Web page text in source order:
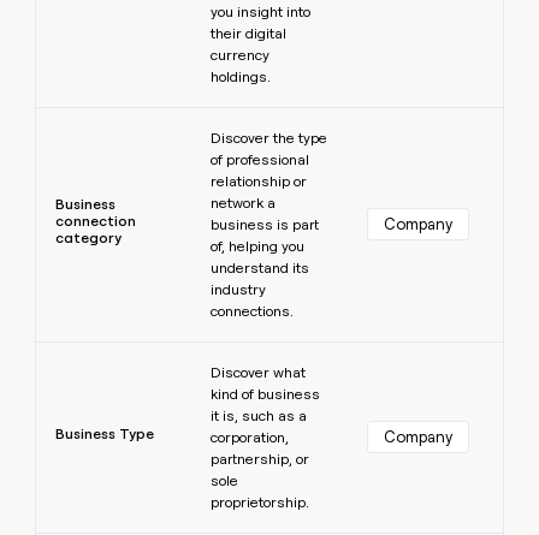
you insight into
their digital
currency
holdings.
Business
connection
category
Discover the type
of professional
relationship or
network a
business is part
of, helping you
understand its
industry
connections.
Company
Business Type
Discover what
kind of business
it is, such as a
corporation,
partnership, or
sole
proprietorship.
Company